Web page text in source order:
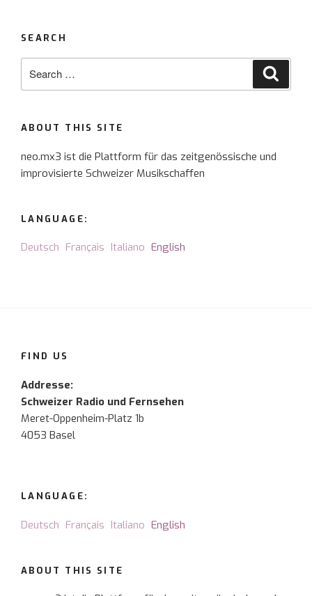
SEARCH
ABOUT THIS SITE
neo.mx3 ist die Plattform für das zeitgenössische und
improvisierte Schweizer Musikschaffen
LANGUAGE:
Deutsch Français Italiano English
FIND US
Addresse:
Schweizer Radio und Fernsehen
Meret-Oppenheim-Platz 1b
4053 Basel
LANGUAGE:
Deutsch Français Italiano English
ABOUT THIS SITE